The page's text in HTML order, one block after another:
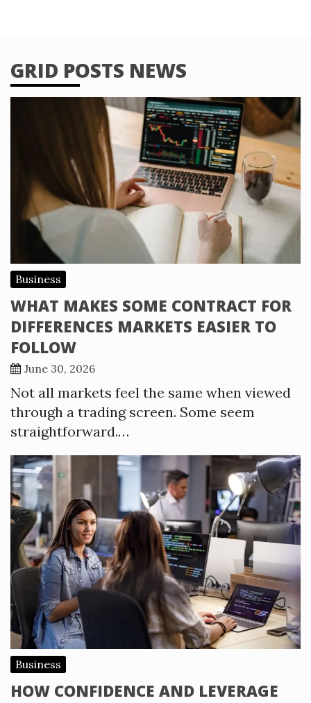
GRID POSTS NEWS
Business
WHAT MAKES SOME CONTRACT FOR
DIFFERENCES MARKETS EASIER TO
FOLLOW
June 30, 2026
Not all markets feel the same when viewed
through a trading screen. Some seem
straightforward.…
Business
HOW CONFIDENCE AND LEVERAGE